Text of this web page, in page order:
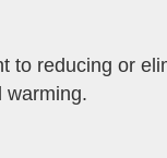
to reducing or
warming.